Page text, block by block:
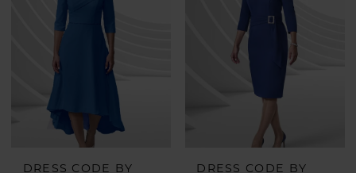
DRESS CODE BY
DRESS CODE BY